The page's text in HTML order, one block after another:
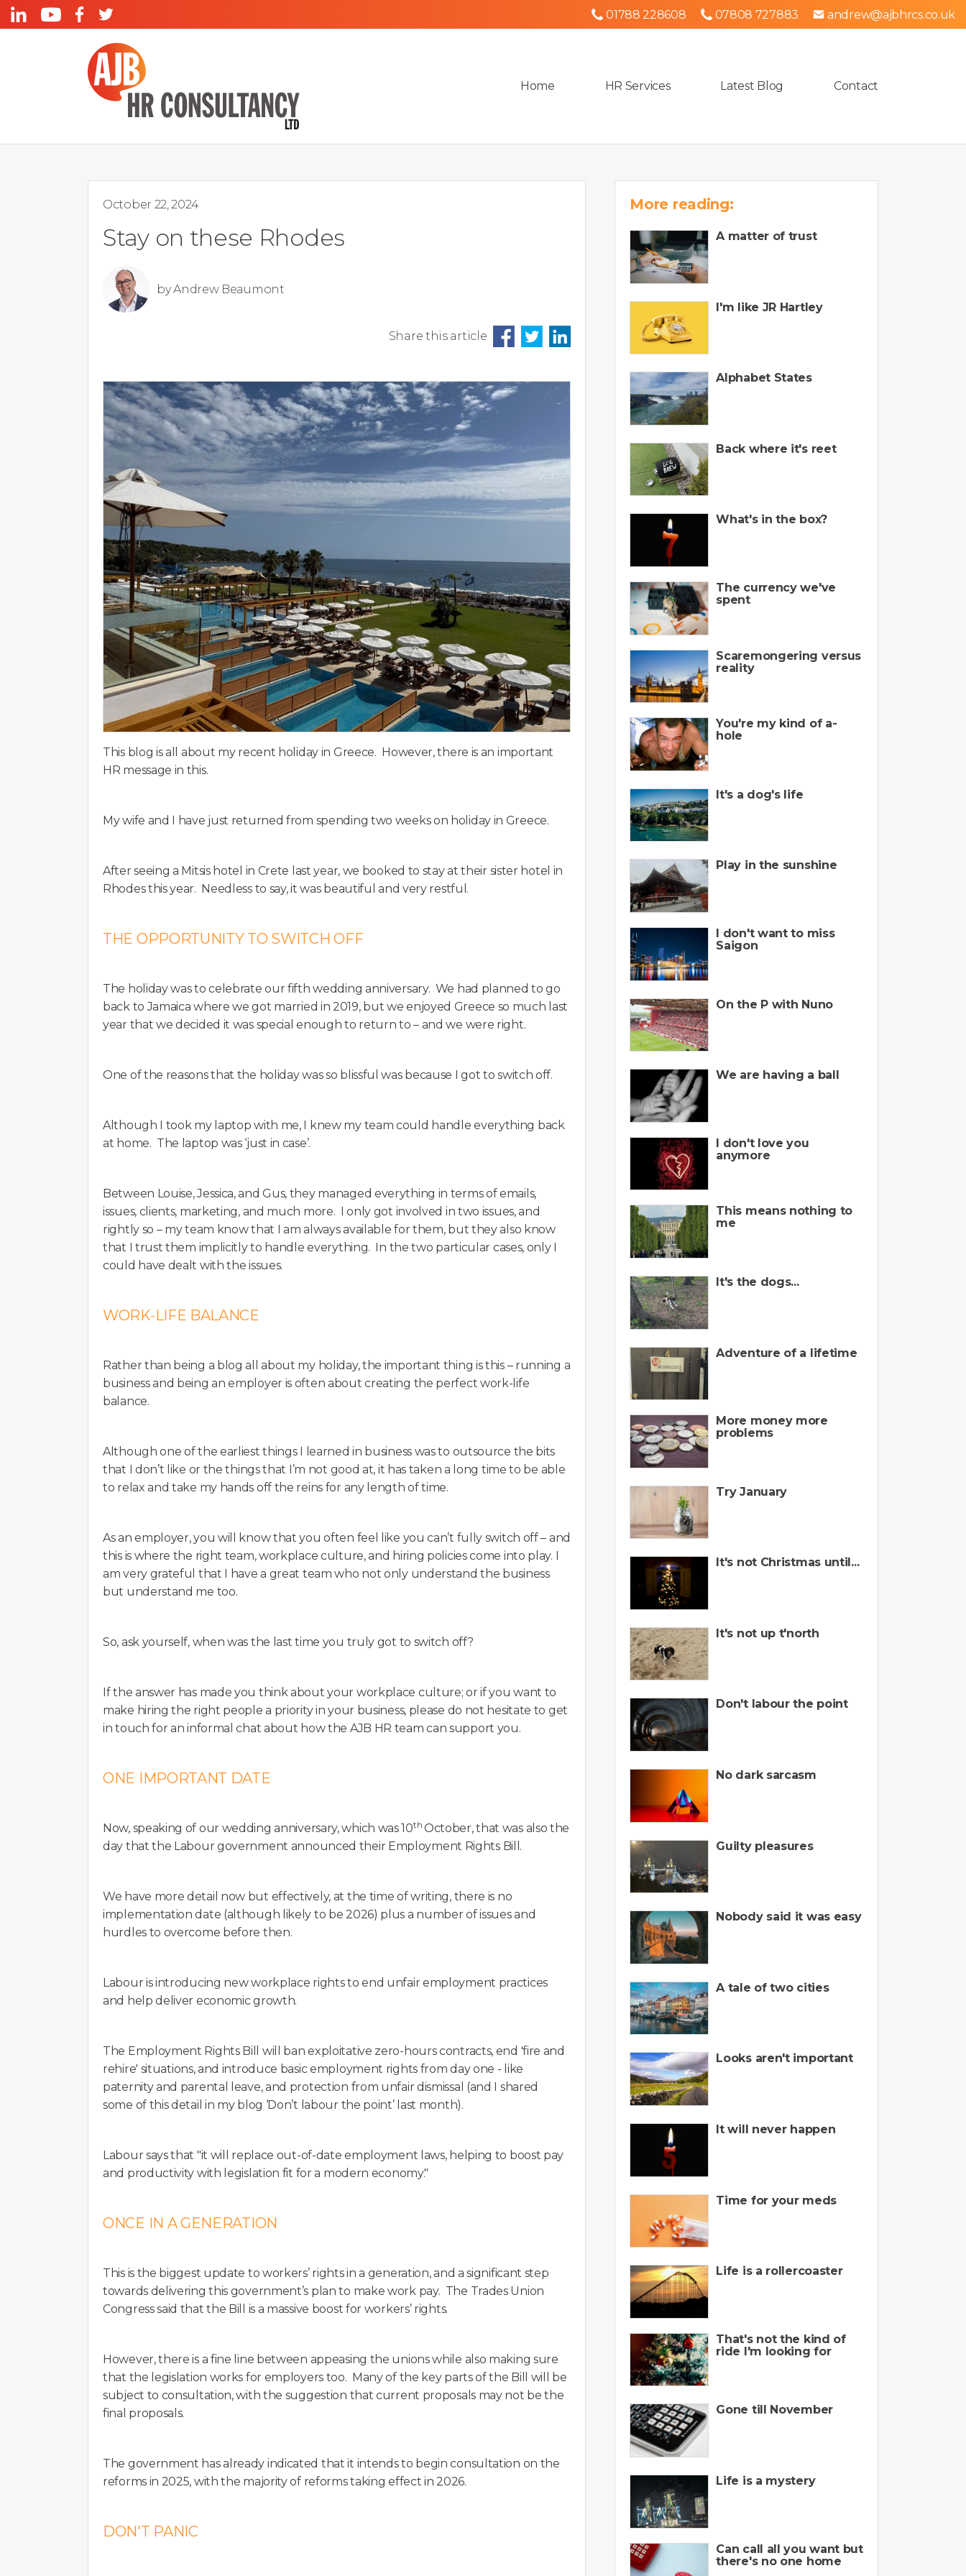
andrew@ajbhrcs.co.uk
07808 727883
01788 228608
Home HR Services Latest Blog Contact
October 22, 2024
Stay on these Rhodes
byAndrew Beaumont
Share this article
This blog is all about my recent holiday in Greece. However, there is an important
HR message in this.
My wife and I have just returned from spending two weeks on holiday in Greece.
After seeing a Mitsis hotel in Crete last year, we booked to stay at their sister hotel in
Rhodes this year. Needless to say, it was beautiful and very restful.
THE OPPORTUNITY TO SWITCH OFF
The holiday was to celebrate our fifth wedding anniversary. We had planned to go
back to Jamaica where we got married in 2019, but we enjoyed Greece so much last
year that we decided it was special enough to return to – and we were right.
One of the reasons that the holiday was so blissful was because I got to switch off.
Although I took my laptop with me, I knew my team could handle everything back
at home. The laptop was ‘just in case’.
Between Louise, Jessica, and Gus, they managed everything in terms of emails,
issues, clients, marketing, and much more. I only got involved in two issues, and
rightly so – my team know that I am always available for them, but they also know
that I trust them implicitly to handle everything. In the two particular cases, only I
could have dealt with the issues.
WORK-LIFE BALANCE
Rather than being a blog all about my holiday, the important thing is this – running a
business and being an employer is often about creating the perfect work-life
balance.
Although one of the earliest things I learned in business was to outsource the bits
that I don’t like or the things that I’m not good at, it has taken a long time to be able
to relax and take my hands off the reins for any length of time.
As an employer, you will know that you often feel like you can’t fully switch off – and
this is where the right team, workplace culture, and hiring policies come into play. I
am very grateful that I have a great team who not only understand the business
but understand me too.
So, ask yourself, when was the last time you truly got to switch off?
If the answer has made you think about your workplace culture; or if you want to
make hiring the right people a priority in your business, please do not hesitate to get
in touch for an informal chat about how the AJB HR team can support you.
ONE IMPORTANT DATE
Now, speaking of our wedding anniversary, which was 10th October, that was also the
day that the Labour government announced their Employment Rights Bill.
We have more detail now but effectively, at the time of writing, there is no
implementation date (although likely to be 2026) plus a number of issues and
hurdles to overcome before then.
Labour is introducing new workplace rights to end unfair employment practices
and help deliver economic growth.
The Employment Rights Bill will ban exploitative zero-hours contracts, end 'fire and
rehire' situations, and introduce basic employment rights from day one - like
paternity and parental leave, and protection from unfair dismissal (and I shared
some of this detail in my blog ‘Don’t labour the point’ last month).
Labour says that "it will replace out-of-date employment laws, helping to boost pay
and productivity with legislation fit for a modern economy."
ONCE IN A GENERATION
This is the biggest update to workers’ rights in a generation, and a significant step
towards delivering this government’s plan to make work pay. The Trades Union
Congress said that the Bill is a massive boost for workers’ rights.
However, there is a fine line between appeasing the unions while also making sure
that the legislation works for employers too. Many of the key parts of the Bill will be
subject to consultation, with the suggestion that current proposals may not be the
final proposals.
The government has already indicated that it intends to begin consultation on the
reforms in 2025, with the majority of reforms taking effect in 2026.
DON'T PANIC
More reading:
A matter of trust
I'm like JR Hartley
Alphabet States
Back where it's reet
What's in the box?
The currency we've
spent
Scaremongering versus
reality
You're my kind of a-
hole
It's a dog's life
Play in the sunshine
I don't want to miss
Saigon
On the P with Nuno
We are having a ball
I don't love you
anymore
This means nothing to
me
It's the dogs...
Adventure of a lifetime
More money more
problems
Try January
It's not Christmas until...
It's not up t'north
Don't labour the point
No dark sarcasm
Guilty pleasures
Nobody said it was easy
A tale of two cities
Looks aren't important
It will never happen
Time for your meds
Life is a rollercoaster
That's not the kind of
ride I'm looking for
Gone till November
Life is a mystery
Can call all you want but
there's no one home